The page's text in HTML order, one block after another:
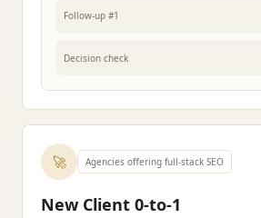
Follow-up #1
Decision check
🚀 Agencies offering full-stack SEO
New Client 0-to-1